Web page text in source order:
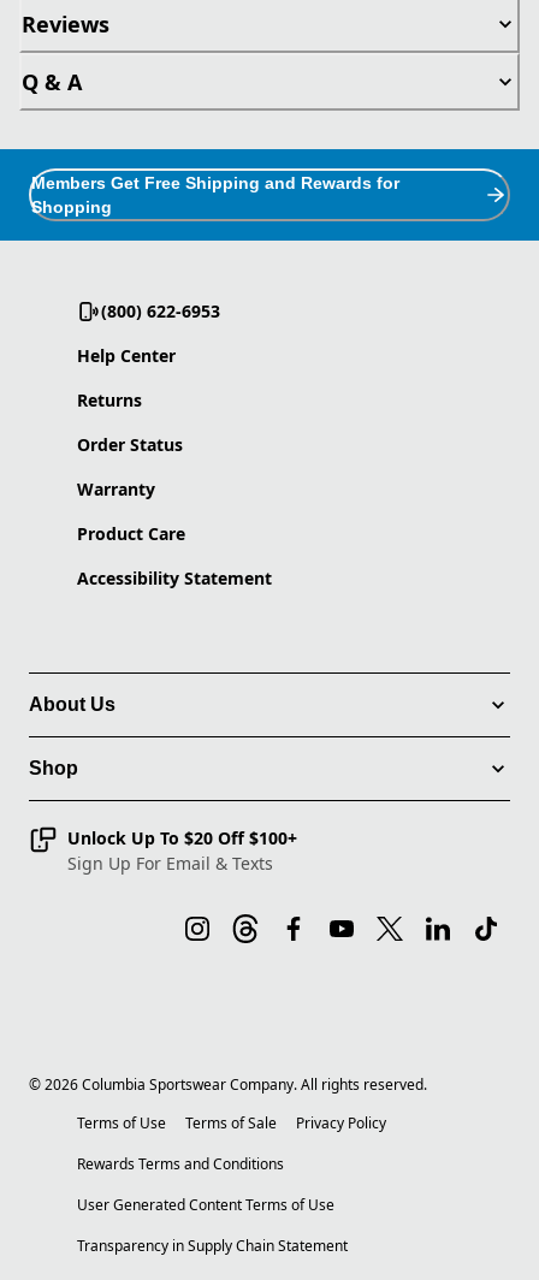
Reviews
Q & A
Members Get Free Shipping and Rewards for
Shopping
(800) 622-6953
Help Center
Returns
Order Status
Warranty
Product Care
Accessibility Statement
About Us
Shop
Unlock Up To $20 Off $100+
Sign Up For Email & Texts
©2026Columbia Sportswear Company. All rights reserved.
Terms of Use
Terms of Sale
Privacy Policy
Rewards Terms and Conditions
User Generated Content Terms of Use
Transparency in Supply Chain Statement